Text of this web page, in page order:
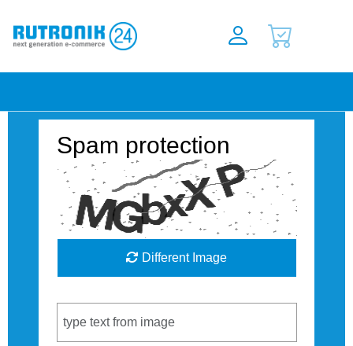
Spam protection
Different Image